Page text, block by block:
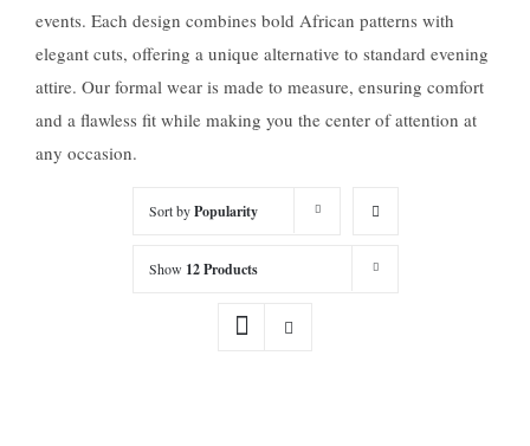
events. Each design combines bold African patterns with
elegant cuts, offering a unique alternative to standard evening
attire. Our formal wear is made to measure, ensuring comfort
and a flawless fit while making you the center of attention at
any occasion.
Sort byPopularity
Show 12 Products